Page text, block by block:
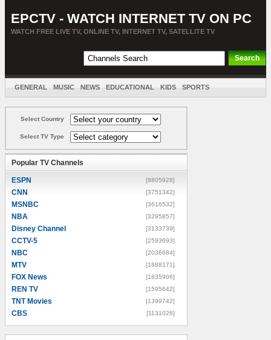
EPCTV - WATCH INTERNET TV ON PC
WATCH FREE LIVE TV, ONLINE TV, INTERNET TV, SATELLITE TV
GENERAL MUSIC NEWS EDUCATIONAL KIDS SPORTS
Select Country
Select TV Type
Popular TV Channels
ESPN [8805928]
CNN [3751342]
MSNBC [3616532]
NBA [3295857]
Disney Channel [3133739]
CCTV-5 [2593693]
NBC [2036684]
MTV [1888171]
FOX News [1835906]
REN TV [1595642]
TNT Movies [1399742]
CBS [1131026]